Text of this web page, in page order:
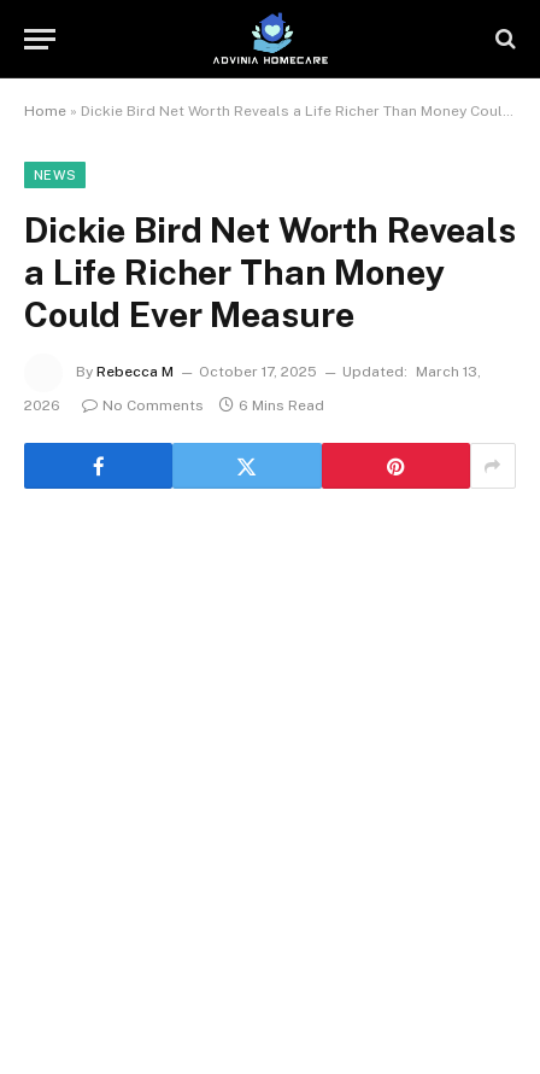
Home » Dickie Bird Net Worth Reveals a Life Richer Than Money Could Ever Measure
NEWS
Dickie Bird Net Worth Reveals
a Life Richer Than Money
Could Ever Measure
By Rebecca M October 17, 2025 Updated:
March 13,
2026
No Comments 6 Mins Read